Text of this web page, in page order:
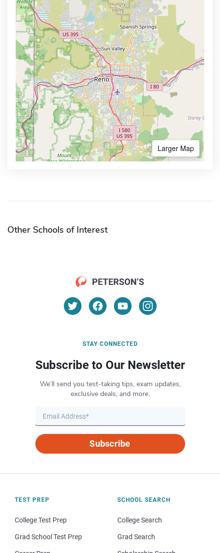
Larger Map
Other Schools of Interest
STAY CONNECTED
Subscribe to Our Newsletter
We’ll send you test-taking tips, exam updates,
exclusive deals, and more.
Subscribe
TEST PREP
College Test Prep
Grad School Test Prep
SCHOOL SEARCH
College Search
Grad Search